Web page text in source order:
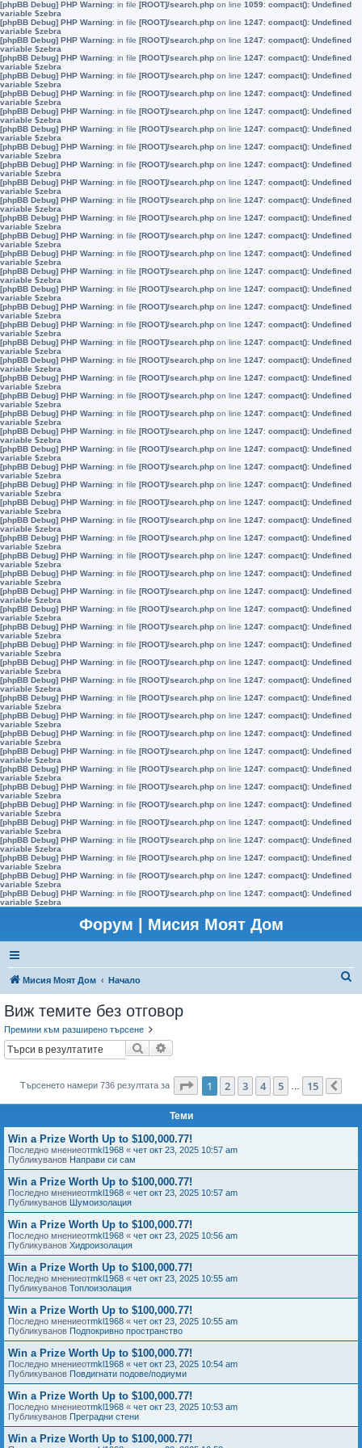
[phpBB Debug] PHP Warning: in file [ROOT]/search.php on line 1059: compact(): Undefined
variable $zebra
[phpBB Debug] PHP Warning: in file [ROOT]/search.php on line 1247: compact(): Undefined
variable $zebra
[phpBB Debug] PHP Warning: in file [ROOT]/search.php on line 1247: compact(): Undefined
variable $zebra
[phpBB Debug] PHP Warning: in file [ROOT]/search.php on line 1247: compact(): Undefined
variable $zebra
[phpBB Debug] PHP Warning: in file [ROOT]/search.php on line 1247: compact(): Undefined
variable $zebra
[phpBB Debug] PHP Warning: in file [ROOT]/search.php on line 1247: compact(): Undefined
variable $zebra
[phpBB Debug] PHP Warning: in file [ROOT]/search.php on line 1247: compact(): Undefined
variable $zebra
[phpBB Debug] PHP Warning: in file [ROOT]/search.php on line 1247: compact(): Undefined
variable $zebra
[phpBB Debug] PHP Warning: in file [ROOT]/search.php on line 1247: compact(): Undefined
variable $zebra
[phpBB Debug] PHP Warning: in file [ROOT]/search.php on line 1247: compact(): Undefined
variable $zebra
[phpBB Debug] PHP Warning: in file [ROOT]/search.php on line 1247: compact(): Undefined
variable $zebra
[phpBB Debug] PHP Warning: in file [ROOT]/search.php on line 1247: compact(): Undefined
variable $zebra
[phpBB Debug] PHP Warning: in file [ROOT]/search.php on line 1247: compact(): Undefined
variable $zebra
[phpBB Debug] PHP Warning: in file [ROOT]/search.php on line 1247: compact(): Undefined
variable $zebra
[phpBB Debug] PHP Warning: in file [ROOT]/search.php on line 1247: compact(): Undefined
variable $zebra
[phpBB Debug] PHP Warning: in file [ROOT]/search.php on line 1247: compact(): Undefined
variable $zebra
[phpBB Debug] PHP Warning: in file [ROOT]/search.php on line 1247: compact(): Undefined
variable $zebra
[phpBB Debug] PHP Warning: in file [ROOT]/search.php on line 1247: compact(): Undefined
variable $zebra
[phpBB Debug] PHP Warning: in file [ROOT]/search.php on line 1247: compact(): Undefined
variable $zebra
[phpBB Debug] PHP Warning: in file [ROOT]/search.php on line 1247: compact(): Undefined
variable $zebra
[phpBB Debug] PHP Warning: in file [ROOT]/search.php on line 1247: compact(): Undefined
variable $zebra
[phpBB Debug] PHP Warning: in file [ROOT]/search.php on line 1247: compact(): Undefined
variable $zebra
[phpBB Debug] PHP Warning: in file [ROOT]/search.php on line 1247: compact(): Undefined
variable $zebra
[phpBB Debug] PHP Warning: in file [ROOT]/search.php on line 1247: compact(): Undefined
variable $zebra
[phpBB Debug] PHP Warning: in file [ROOT]/search.php on line 1247: compact(): Undefined
variable $zebra
[phpBB Debug] PHP Warning: in file [ROOT]/search.php on line 1247: compact(): Undefined
variable $zebra
[phpBB Debug] PHP Warning: in file [ROOT]/search.php on line 1247: compact(): Undefined
variable $zebra
[phpBB Debug] PHP Warning: in file [ROOT]/search.php on line 1247: compact(): Undefined
variable $zebra
[phpBB Debug] PHP Warning: in file [ROOT]/search.php on line 1247: compact(): Undefined
variable $zebra
[phpBB Debug] PHP Warning: in file [ROOT]/search.php on line 1247: compact(): Undefined
variable $zebra
[phpBB Debug] PHP Warning: in file [ROOT]/search.php on line 1247: compact(): Undefined
variable $zebra
[phpBB Debug] PHP Warning: in file [ROOT]/search.php on line 1247: compact(): Undefined
variable $zebra
[phpBB Debug] PHP Warning: in file [ROOT]/search.php on line 1247: compact(): Undefined
variable $zebra
[phpBB Debug] PHP Warning: in file [ROOT]/search.php on line 1247: compact(): Undefined
variable $zebra
[phpBB Debug] PHP Warning: in file [ROOT]/search.php on line 1247: compact(): Undefined
variable $zebra
[phpBB Debug] PHP Warning: in file [ROOT]/search.php on line 1247: compact(): Undefined
variable $zebra
[phpBB Debug] PHP Warning: in file [ROOT]/search.php on line 1247: compact(): Undefined
variable $zebra
[phpBB Debug] PHP Warning: in file [ROOT]/search.php on line 1247: compact(): Undefined
variable $zebra
[phpBB Debug] PHP Warning: in file [ROOT]/search.php on line 1247: compact(): Undefined
variable $zebra
[phpBB Debug] PHP Warning: in file [ROOT]/search.php on line 1247: compact(): Undefined
variable $zebra
[phpBB Debug] PHP Warning: in file [ROOT]/search.php on line 1247: compact(): Undefined
variable $zebra
[phpBB Debug] PHP Warning: in file [ROOT]/search.php on line 1247: compact(): Undefined
variable $zebra
[phpBB Debug] PHP Warning: in file [ROOT]/search.php on line 1247: compact(): Undefined
variable $zebra
[phpBB Debug] PHP Warning: in file [ROOT]/search.php on line 1247: compact(): Undefined
variable $zebra
[phpBB Debug] PHP Warning: in file [ROOT]/search.php on line 1247: compact(): Undefined
variable $zebra
[phpBB Debug] PHP Warning: in file [ROOT]/search.php on line 1247: compact(): Undefined
variable $zebra
[phpBB Debug] PHP Warning: in file [ROOT]/search.php on line 1247: compact(): Undefined
variable $zebra
[phpBB Debug] PHP Warning: in file [ROOT]/search.php on line 1247: compact(): Undefined
variable $zebra
[phpBB Debug] PHP Warning: in file [ROOT]/search.php on line 1247: compact(): Undefined
variable $zebra
[phpBB Debug] PHP Warning: in file [ROOT]/search.php on line 1247: compact(): Undefined
variable $zebra
[phpBB Debug] PHP Warning: in file [ROOT]/search.php on line 1247: compact(): Undefined
variable $zebra
Форум | Мисия Моят Дом
Мисия Моят Дом Начало
Виж темите без отговор
Премини към разширено търсене
Търсене
Търсенето намери 736 резултата за Страница от 15
1 2 3 4 5 15
Теми
Win a Prize Worth Up to $100,000.77!
Последно мнениеотmkl1968 « чет окт 23, 2025 10:57 am
Публикуванов Направи си сам
Win a Prize Worth Up to $100,000.77!
Последно мнениеотmkl1968 « чет окт 23, 2025 10:57 am
Публикуванов Шумоизолация
Win a Prize Worth Up to $100,000.77!
Последно мнениеотmkl1968 « чет окт 23, 2025 10:56 am
Публикуванов Хидроизолация
Win a Prize Worth Up to $100,000.77!
Последно мнениеотmkl1968 « чет окт 23, 2025 10:55 am
Публикуванов Топлоизолация
Win a Prize Worth Up to $100,000.77!
Последно мнениеотmkl1968 « чет окт 23, 2025 10:55 am
Публикуванов Подпокривно пространство
Win a Prize Worth Up to $100,000.77!
Последно мнениеотmkl1968 « чет окт 23, 2025 10:54 am
Публикуванов Повдигнати подове/подиуми
Win a Prize Worth Up to $100,000.77!
Последно мнениеотmkl1968 « чет окт 23, 2025 10:53 am
Публикуванов Преградни стени
Win a Prize Worth Up to $100,000.77!